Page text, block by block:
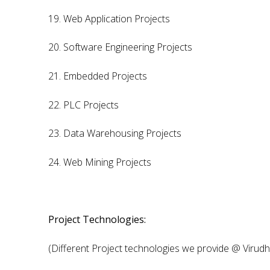
19. Web Application Projects
20. Software Engineering Projects
21. Embedded Projects
22. PLC Projects
23. Data Warehousing Projects
24. Web Mining Projects
Project Technologies:
(Different Project technologies we provide @